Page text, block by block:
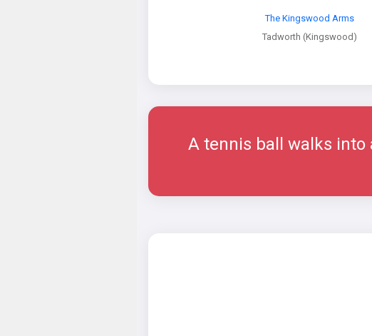
The Kingswood Arms
Tadworth (Kingswood)
A tennis ball walks into